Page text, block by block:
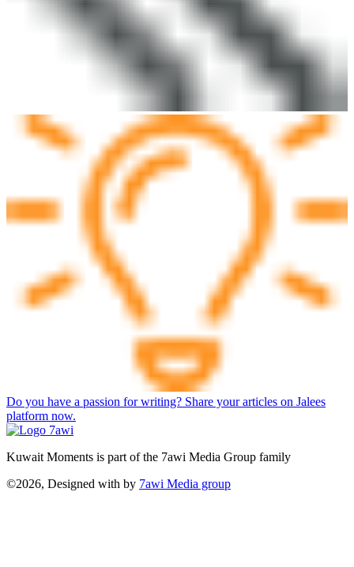
Do you have a passion for writing? Share your articles on Jalees
platform now.
Kuwait Moments is part of the 7awi Media Group family
©2026, Designed with by 7awi Media group